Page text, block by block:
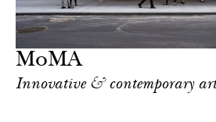
MoMA
Innovative & contemporary art